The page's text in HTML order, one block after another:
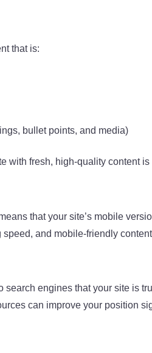
that is:
bullet points, and media)
with fresh, high-quality content is
that your site’s mobile
and mobile-friendly
search engines that your site is
can improve your position